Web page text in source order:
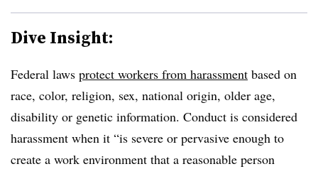
Dive Insight:
Federal laws protect workers from harassment based on
race, color, religion, sex, national origin, older age,
disability or genetic information. Conduct is considered
harassment when it “is severe or pervasive enough to
create a work environment that a reasonable person